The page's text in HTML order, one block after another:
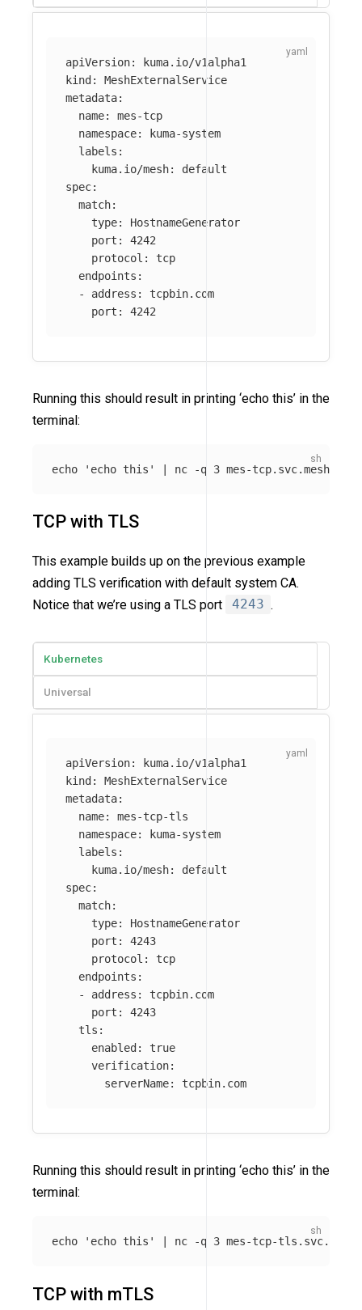
apiVersion:
kuma.io/v1alpha1
kind :
MeshExternalService
metadata:
name:
mes-tcp
namespace:
kuma-system
labels :
kuma.io/mesh:
default
spec:
match:
type:
HostnameGenerator
port :
4242
protocol :
tcp
endpoints :
-
address :
tcpbin.com
port : 4242
Running this should result in printing ‘echo this’ in the
terminal:
echo 'echo this' | nc -q
TCP with TLS
This example builds up on the previous example
adding TLS verification with default system CA.
Notice that we’re using a TLS port
4243 .
Kubernetes
Universal
apiVersion:
kuma.io/v1alpha1
kind :
MeshExternalService
metadata:
name:
mes-tcp-tls
namespace:
kuma-system
labels :
kuma.io/mesh:
default
spec:
match:
type:
HostnameGenerator
port :
4243
protocol :
tcp
endpoints :
-
address :
tcpbin.com
port :
4243
tls :
enabled :
true
verification:
serverName: tcpbin.com
Running this should result in printing ‘echo this’ in the
terminal:
echo 'echo this' | nc -q
TCP with mTLS